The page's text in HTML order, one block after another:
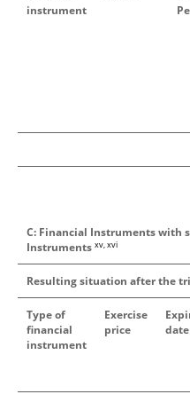
instrument
C: Financial Instruments with
Instruments xv, xvi
Resulting situation after the
Type of
financial
instrument
Exercise
price
date